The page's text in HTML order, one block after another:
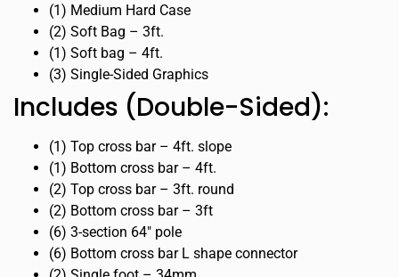
(1) Medium Hard Case
(2) Soft Bag – 3ft.
(1) Soft bag – 4ft.
(3) Single-Sided Graphics
Includes (Double-Sided):
(1) Top cross bar – 4ft. slope
(1) Bottom cross bar – 4ft.
(2) Top cross bar – 3ft. round
(2) Bottom cross bar – 3ft
(6) 3-section 64″ pole
(6) Bottom cross bar L shape connector